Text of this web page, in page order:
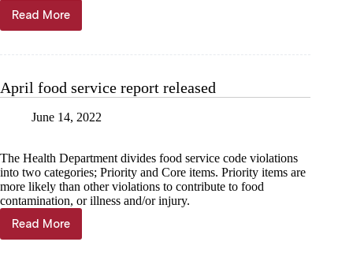
Read More
Pet
of
April food service report released
June 14, 2022
The Health Department divides food service code violations
into two categories; Priority and Core items. Priority items are
more likely than other violations to contribute to food
contamination, or illness and/or injury.
Read More
April
food